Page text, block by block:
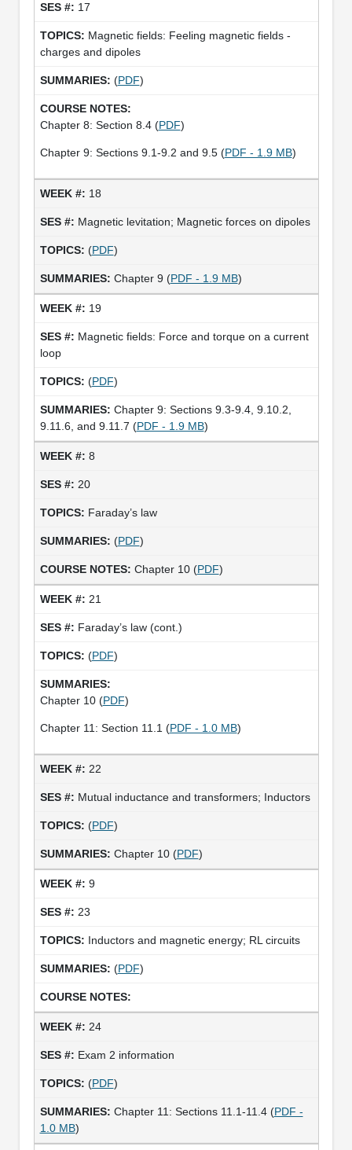
17
Magnetic fields: Feeling magnetic fields -
charges and dipoles
(PDF)
Chapter 8: Section 8.4 (PDF)
Chapter 9: Sections 9.1-9.2 and 9.5 (PDF - 1.9 MB)
18
Magnetic levitation; Magnetic forces on dipoles
(PDF)
Chapter 9 (PDF - 1.9 MB)
19
Magnetic fields: Force and torque on a current
loop
(PDF)
Chapter 9: Sections 9.3-9.4, 9.10.2,
9.11.6, and 9.11.7 (PDF - 1.9 MB)
8
20
Faraday’s law
(PDF)
Chapter 10 (PDF)
21
Faraday’s law (cont.)
(PDF)
Chapter 10 (PDF)
Chapter 11: Section 11.1 (PDF - 1.0 MB)
22
Mutual inductance and transformers; Inductors
(PDF)
Chapter 10 (PDF)
9
23
Inductors and magnetic energy; RL circuits
(PDF)
24
Exam 2 information
(PDF)
Chapter 11: Sections 11.1-11.4 (PDF -
1.0 MB)